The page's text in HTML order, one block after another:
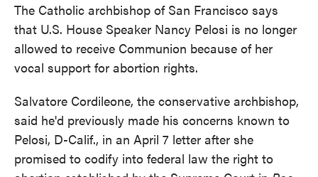
The Catholic archbishop of San Francisco says
that U.S. House Speaker Nancy Pelosi is no longer
allowed to receive Communion because of her
vocal support for abortion rights.
Salvatore Cordileone, the conservative archbishop,
said he'd previously made his concerns known to
Pelosi, D-Calif., in an April 7 letter after she
promised to codify into federal law the right to